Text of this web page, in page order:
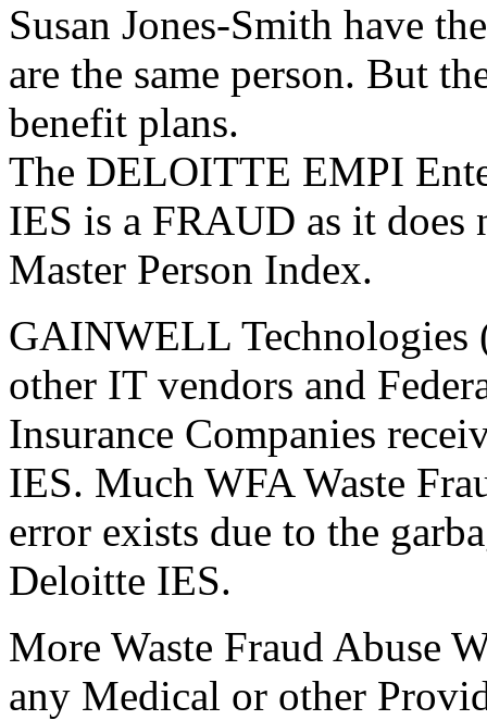
Susan Jones-Smith have
are the same person. But
benefit plans.
The DELOITTE EMPI
IES is a FRAUD as it
Master Person Index.
GAINWELL Technologies
other IT vendors and
Insurance Companies
IES. Much WFA Waste
error exists due to the
Deloitte IES.
More Waste Fraud Abuse
any Medical or other